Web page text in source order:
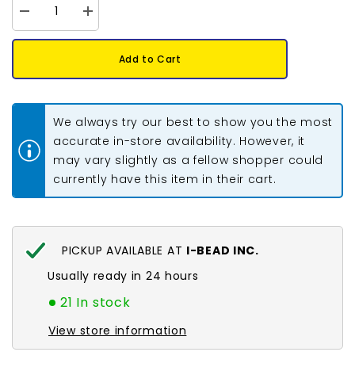
Decrease
quantity
for
Eye
Increase
quantity
for
Eye
10/pk
Add to Cart
We always try our best to show you the most
accurate in-store availability. However, it
may vary slightly as a fellow shopper could
currently have this item in their cart.
PICKUP AVAILABLE AT I-BEAD INC.
Usually ready in 24 hours
21 In stock
View store information